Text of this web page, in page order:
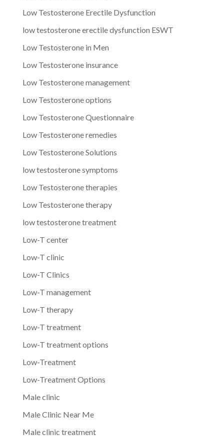
Low Testosterone Erectile Dysfunction
low testosterone erectile dysfunction ESWT
Low Testosterone in Men
Low Testosterone insurance
Low Testosterone management
Low Testosterone options
Low Testosterone Questionnaire
Low Testosterone remedies
Low Testosterone Solutions
low testosterone symptoms
Low Testosterone therapies
Low Testosterone therapy
low testosterone treatment
Low-T center
Low-T clinic
Low-T Clinics
Low-T management
Low-T therapy
Low-T treatment
Low-T treatment options
Low-Treatment
Low-Treatment Options
Male clinic
Male Clinic Near Me
Male clinic treatment